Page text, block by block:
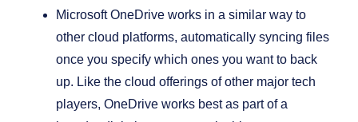
Microsoft OneDrive works in a similar way to
other cloud platforms, automatically syncing files
once you specify which ones you want to back
up. Like the cloud offerings of other major tech
players, OneDrive works best as part of a